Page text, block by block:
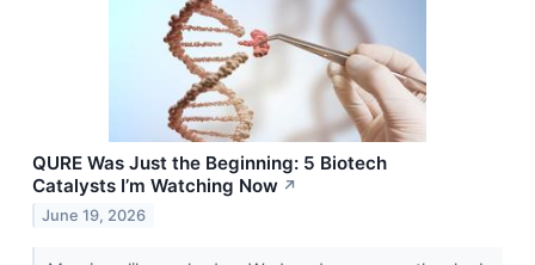
QURE Was Just the Beginning: 5 Biotech
Catalysts I’m Watching Now ↗
June 19, 2026